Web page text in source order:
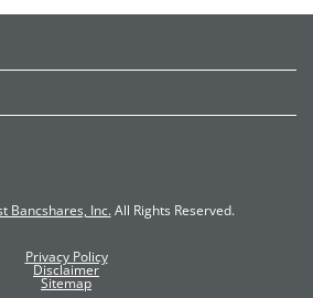
Bancshares, Inc.All Rights Reserved.
Privacy Policy
Disclaimer
Sitemap